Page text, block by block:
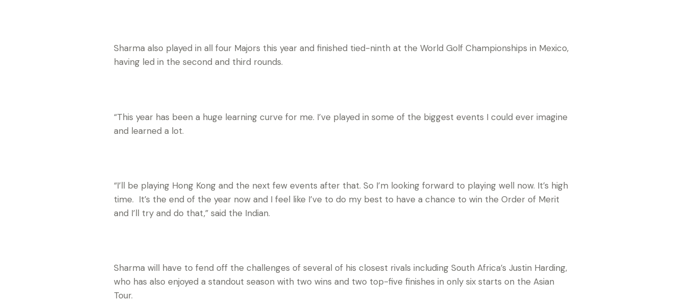
Sharma also played in all four Majors this year and finished tied-ninth at the World Golf Championships in Mexico,
having led in the second and third rounds.
“This year has been a huge learning curve for me. I’ve played in some of the biggest events I could ever imagine
and learned a lot.
“I’ll be playing Hong Kong and the next few events after that. So I’m looking forward to playing well now. It’s high
time. It’s the end of the year now and I feel like I’ve to do my best to have a chance to win the Order of Merit
and I’ll try and do that,” said the Indian.
Sharma will have to fend off the challenges of several of his closest rivals including South Africa’s Justin Harding,
who has also enjoyed a standout season with two wins and two top-five finishes in only six starts on the Asian
Tour.